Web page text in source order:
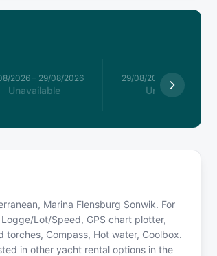
2026– 29/08/2026
Unavailable
29/08/2026 05/09/2026
Unavailable
Marina Flensburg Sonwik. For
Lot/Speed, GPS chart plotter,
torches, Compass, Hot water, Coolbox.
in other yacht rental options in the